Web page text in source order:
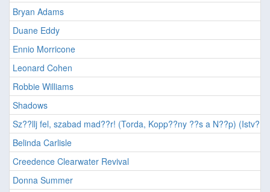
Bryan Adams
Duane Eddy
Ennio Morricone
Leonard Cohen
Robbie Williams
Shadows
Sz??llj fel, szabad mad??r! (Torda, Kopp??ny ??s a N??p)
Belinda Carlisle
Creedence Clearwater Revival
Donna Summer